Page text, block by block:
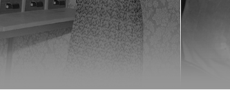
12:00 Bar Studio
WORKSHOPS
MARATON WPISYWANIA
PRAW KOBIET
12:15 Kinoteka, sala 2